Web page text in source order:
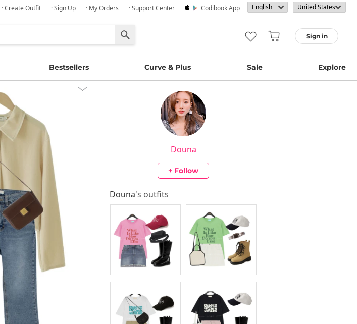
· Create Outfit · Sign Up · My Orders · Support Center Codibook App
Sign in
Bestsellers Curve & Plus Sale Explore
Douna
+ Follow
Douna's outfits